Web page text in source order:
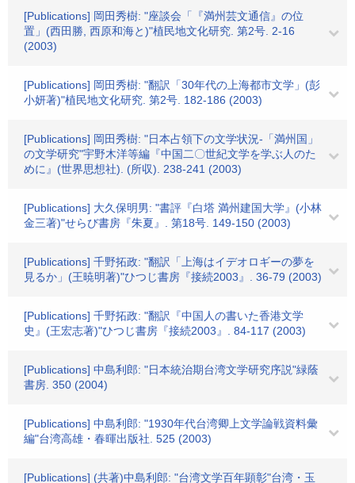
[Publications] 岡田秀樹: "座談会「『満州芸文通信』の位
置」(西田勝, 西原和海と)"植民地文化研究. 第2号. 2-16
(2003)
[Publications] 岡田秀樹: "翻訳「30年代の上海都市文学」(彭
小妍著)"植民地文化研究. 第2号. 182-186 (2003)
[Publications] 岡田秀樹: "日本占領下の文学状況-「満州国」
の文学研究"宇野木洋等編『中国二〇世紀文学を学ぶ人のた
めに』(世界思想社). (所収). 238-241 (2003)
[Publications] 大久保明男: "書評『白塔 満州建国大学』(小林
金三著)"せらび書房『朱夏』. 第18号. 149-150 (2003)
[Publications] 千野拓政: "翻訳「上海はイデオロギーの夢を
見るか」(王暁明著)"ひつじ書房『接続2003』. 36-79 (2003)
[Publications] 千野拓政: "翻訳『中国人の書いた香港文学
史』(王宏志著)"ひつじ書房『接続2003』. 84-117 (2003)
[Publications] 中島利郎: "日本統治期台湾文学研究序説"緑蔭
書房. 350 (2004)
[Publications] 中島利郎: "1930年代台湾卿上文学論戦資料彙
編"台湾高雄・春暉出版社. 525 (2003)
[Publications] (共著)中島利郎: "台湾文学百年顕彰"台湾・玉